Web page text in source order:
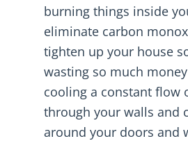
burning things inside
eliminate carbon
tighten up your house
wasting so much
cooling a constant flow
through your walls and
around your doors and